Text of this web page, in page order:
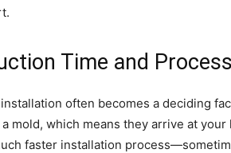
Time and Process
often becomes a deciding
mold, which means they arrive at
faster installation